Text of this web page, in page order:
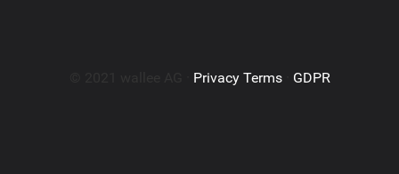
Privacy Terms· GDPR